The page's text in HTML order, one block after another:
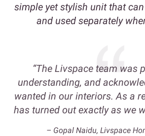
simple yet stylish unit that
and used separately
“The Livspace team was
understanding, and
wanted in our interiors. As a
has turned out exactly as we
– Gopal Naidu, Livspace